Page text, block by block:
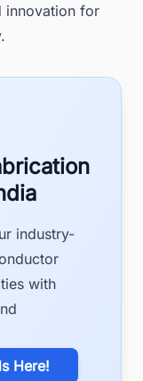
innovation for
industry-
with
Here!